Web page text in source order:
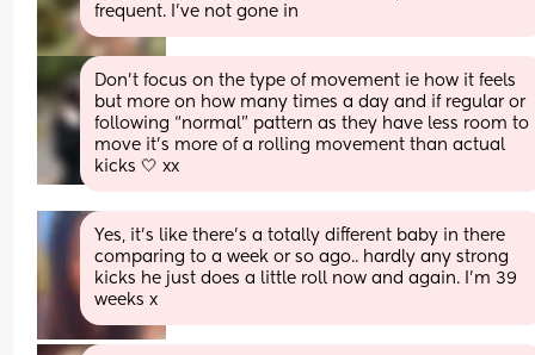
frequent. I’ve not gone in
Don’t focus on the type of movement ie how it feels
but more on how many times a day and if regular or
following “normal” pattern as they have less room to
move it’s more of a rolling movement than actual
kicks 🤍 xx
Yes, it’s like there’s a totally different baby in there
comparing to a week or so ago.. hardly any strong
kicks he just does a little roll now and again. I’m 39
weeks x